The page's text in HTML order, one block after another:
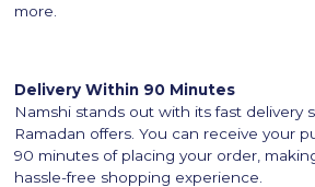
more.
Delivery Within 90 Minutes
Namshi stands out with its fast delivery
Ramadan offers. You can receive your
90 minutes of placing your order,
hassle-free shopping experience.